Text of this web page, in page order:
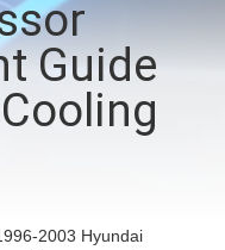
Guide
2003 Hyundai